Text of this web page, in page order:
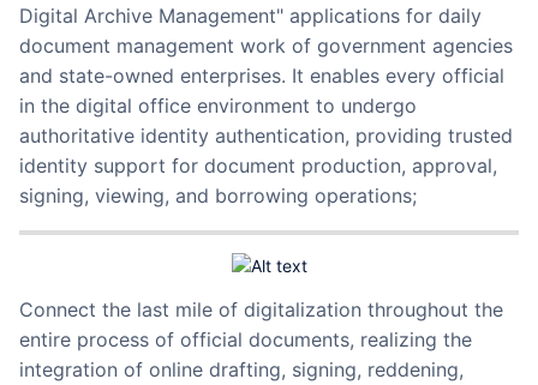
Digital Archive Management" applications for daily
document management work of government agencies
and state-owned enterprises. It enables every official
in the digital office environment to undergo
authoritative identity authentication, providing trusted
identity support for document production, approval,
signing, viewing, and borrowing operations;
Connect the last mile of digitalization throughout the
entire process of official documents, realizing the
integration of online drafting, signing, reddening,